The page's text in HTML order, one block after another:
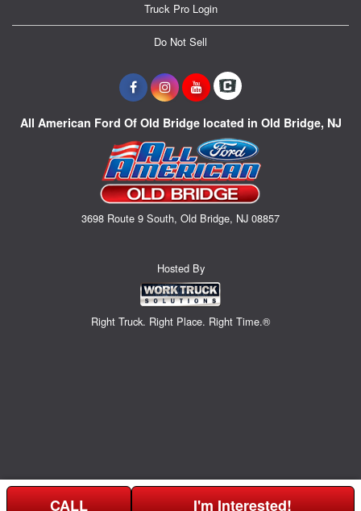
Truck Pro Login
Do Not Sell
All American Ford Of Old Bridge located in Old Bridge, NJ
3698 Route 9 South, Old Bridge, NJ 08857
Hosted By
Right Truck. Right Place. Right Time.®
CALL I'm Interested!